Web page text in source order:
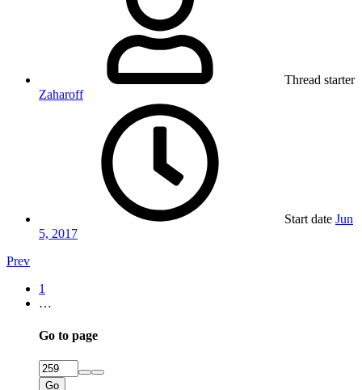
Thread starter
Zaharoff
Start date Jun
5, 2017
Prev
1
…
Go to page
Go